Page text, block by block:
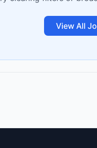
View All